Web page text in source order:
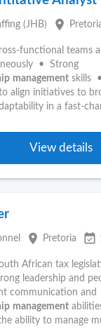
(JHB) place
functional teams
• Strong
management skills
align initiatives to
in a fast-
View details
place Pretoria event_available
African tax
leadership and
communication and
management
ability to manage